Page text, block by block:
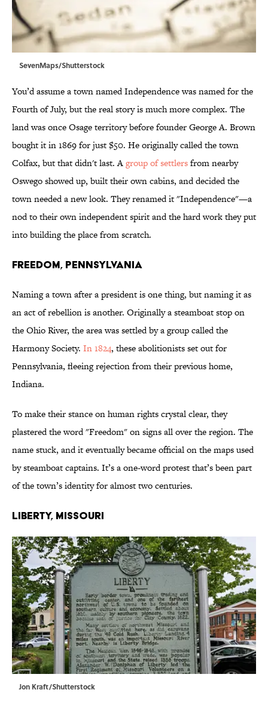
SevenMaps/Shutterstock
You’d assume a town named Independence was named for the
Fourth of July, but the real story is much more complex. The
land was once Osage territory before founder George A. Brown
bought it in 1869 for just $50. He originally called the town
Colfax, but that didn't last. Agroup of settlersfrom nearby
Oswego showed up, built their own cabins, and decided the
town needed a new look. They renamed it "Independence"—a
nod to their own independent spirit and the hard work they put
into building the place from scratch.
Freedom, Pennsylvania
Naming a town after a president is one thing, but naming it as
an act of rebellion is another. Originally a steamboat stop on
the Ohio River, the area was settled by a group called the
Harmony Society. In 1824, these abolitionists set out for
Pennsylvania, fleeing rejection from their previous home,
Indiana.
To make their stance on human rights crystal clear, they
plastered the word "Freedom" on signs all over the region. The
name stuck, and it eventually became official on the maps used
by steamboat captains. It’s a one-word protest that’s been part
of the town’s identity for almost two centuries.
Liberty, Missouri
Jon Kraft/Shutterstock